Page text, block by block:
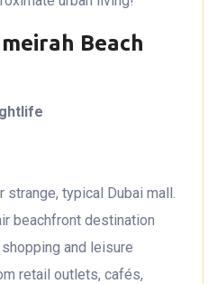
Beach
strange, typical Dubai mall.
beachfront destination
and leisure
retail outlets, cafés,